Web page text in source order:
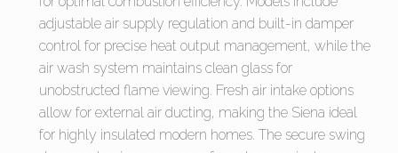
adjustable air supply regulation and built-in damper
control for precise heat output management, while the
air wash system maintains clean glass for
unobstructed flame viewing. Fresh air intake options
allow for external air ducting, making the Siena ideal
for highly insulated modern homes. The secure swing